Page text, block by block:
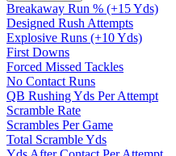
Breakaway Run % (+15 Yds)
Designed Rush Attempts
Explosive Runs (+10 Yds)
First Downs
Forced Missed Tackles
No Contact Runs
QB Rushing Yds Per Attempt
Scramble Rate
Scrambles Per Game
Total Scramble Yds